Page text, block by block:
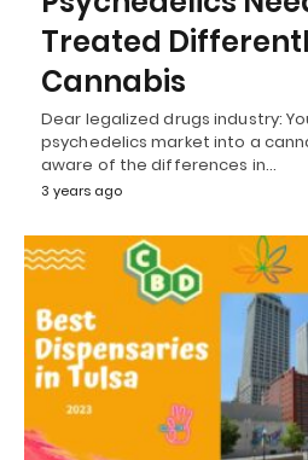
Treated
Cannabis
Dear legalized drugs industry:
psychedelics market into a
aware of the differences in…
3 years ago